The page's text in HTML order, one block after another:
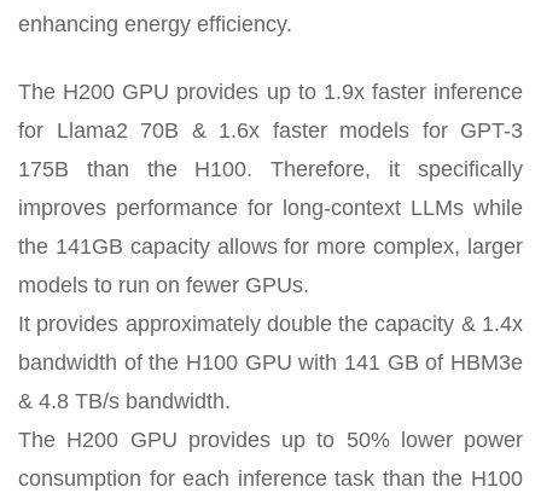
enhancing energy efficiency.
The H200 GPU provides up to 1.9x faster inference
for Llama2 70B & 1.6x faster models for GPT-3
175B than the H100. Therefore, it specifically
improves performance for long-context LLMs while
the 141GB capacity allows for more complex, larger
models to run on fewer GPUs.
It provides approximately double the capacity & 1.4x
bandwidth of the H100 GPU with 141 GB of HBM3e
& 4.8 TB/s bandwidth.
The H200 GPU provides up to 50% lower power
consumption for each inference task than the H100